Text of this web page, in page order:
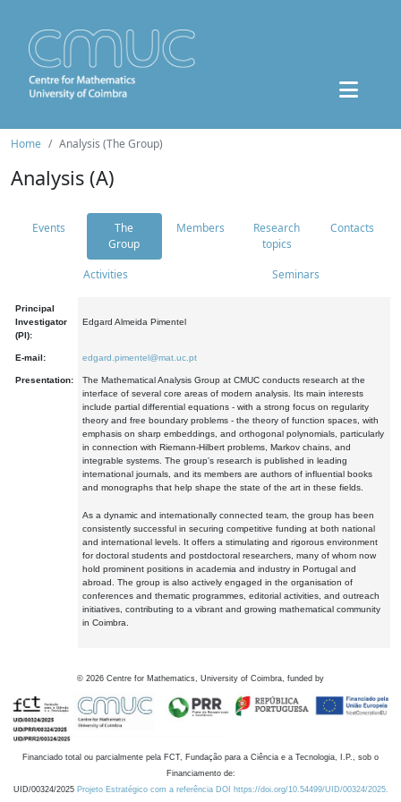
Home Analysis (The Group)
Analysis (A)
Events
The
Group
Members
Research
topics
Contacts
Activities Seminars
Principal
Investigator
(PI):
Edgard Almeida Pimentel
E-mail: edgard.pimentel@mat.uc.pt
Presentation:
The Mathematical Analysis Group at CMUC conducts research at the
interface of several core areas of modern analysis. Its main interests
include partial differential equations - with a strong focus on regularity
theory and free boundary problems - the theory of function spaces, with
emphasis on sharp embeddings, and orthogonal polynomials, particularly
in connection with Riemann-Hilbert problems, Markov chains, and
integrable systems. The group's research is published in leading
international journals, and its members are authors of influential books
and monographs that help shape the state of the art in these fields.
As a dynamic and internationally connected team, the group has been
consistently successful in securing competitive funding at both national
and international levels. It offers a stimulating and rigorous environment
for doctoral students and postdoctoral researchers, many of whom now
hold prominent positions in academia and industry in Portugal and
abroad. The group is also actively engaged in the organisation of
conferences and thematic programmes, editorial activities, and outreach
initiatives, contributing to a vibrant and growing mathematical community
in Coimbra.
© 2026 Centre for Mathematics, University of Coimbra, funded by
Financiado total ou parcialmente pela FCT, Fundação para a Ciência e a Tecnologia, I.P., sob o
Financiamento de:
UID/00324/2025 Projeto Estratégico com a referência DOI https://doi.org/10.54499/UID/00324/2025.